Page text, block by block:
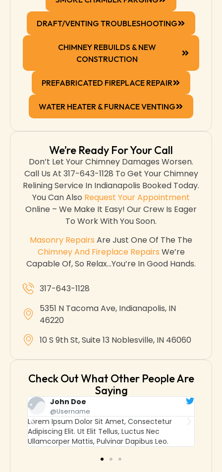
DRAFT/VENTING TROUBLESHOOTING
CHIMNEY REBUILDS & NEW
CONSTRUCTION
PREFABRICATED FIREPLACE REPAIR
WATER HEATER & FURNACE VENTING
We’re Ready For Your Call
Don’t Let Your Chimney Damages Worsen.
Call Us At 317-643-1128 To Get Your Chimney
Relining Service In Indianapolis Booked Today.
You Can Also Request Your Appointment
Online – We Make It Easy! Our Crew Is Eager
To Work With You Soon.
Masonry Repairs Are Just One Of The The
Chimney And Fireplace Repairs We’re
Capable Of, So Relax…you’re In Good Hands.
317-643-1128
5351 N Tacoma Ave, Indianapolis, IN
46220
10 S 9th St, Suite 13 Noblesville, IN 46060
Check Out What Other People Are
Saying
John Doe
@username
Lorem Ipsum Dolor Sit Amet, Consectetur
Adipiscing Elit. Ut Elit Tellus, Luctus Nec
Ullamcorper Mattis, Pulvinar Dapibus Leo.